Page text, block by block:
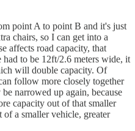
point A to point B and it's just
chairs, so I can get into a
affects road capacity, that
had to be 12ft/2.6 meters wide, it
will double capacity. Of
follow more closely together
narrowed up again, because
capacity out of that smaller
a smaller vehicle, greater